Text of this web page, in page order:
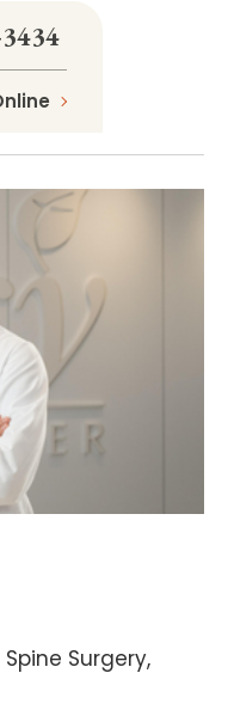
Surgery,